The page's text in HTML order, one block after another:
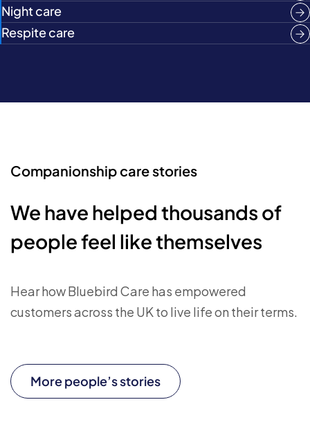
Night care
Respite care
Companionship care stories
We have helped thousands of
people feel like themselves
Hear how Bluebird Care has empowered
customers across the UK to live life on their terms.
More people’s stories